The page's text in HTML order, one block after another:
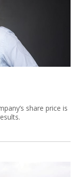
share price is